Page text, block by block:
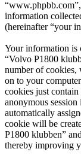
information
(hereinafter “your
Your information is
“Volvo P1800
number of cookies,
on to your
cookies just contain
anonymous
automatically
cookie will be
P1800 klubben”
thereby improving